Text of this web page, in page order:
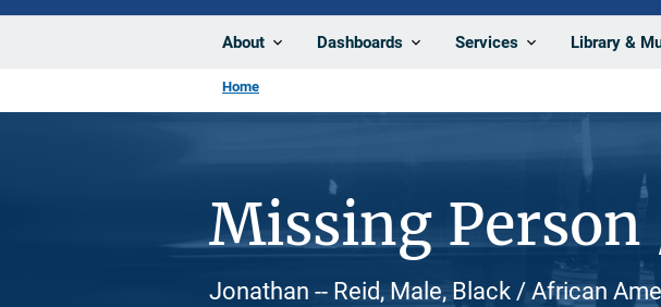
About Dashboards Services Library &
Home
Missing Person
Jonathan -- Reid, Male, Black / African